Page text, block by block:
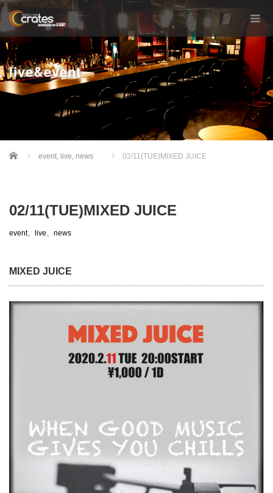
live&event
Home event, live, news 02/11(TUE)MIXED JUICE
02/11(TUE)MIXED JUICE
event、 live、 news
MIXED JUICE